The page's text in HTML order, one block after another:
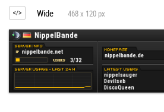
Wide 468 x 120 px